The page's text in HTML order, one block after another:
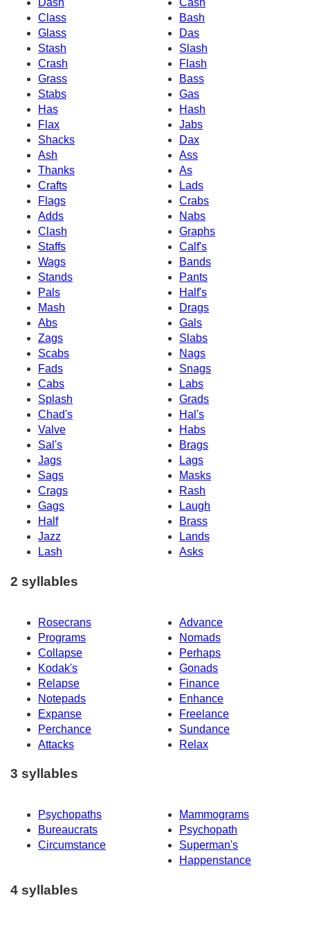
Dash
Cash
Class
Bash
Glass
Das
Stash
Slash
Crash
Flash
Grass
Bass
Stabs
Gas
Has
Hash
Flax
Jabs
Shacks
Dax
Ash
Ass
Thanks
As
Crafts
Lads
Flags
Crabs
Adds
Nabs
Clash
Graphs
Staffs
Calf's
Wags
Bands
Stands
Pants
Pals
Half's
Mash
Drags
Abs
Gals
Zags
Slabs
Scabs
Nags
Fads
Snags
Cabs
Labs
Splash
Grads
Chad's
Hal's
Valve
Habs
Sal's
Brags
Jags
Lags
Sags
Masks
Crags
Rash
Gags
Laugh
Half
Brass
Jazz
Lands
Lash
Asks
2 syllables
Rosecrans
Advance
Programs
Nomads
Collapse
Perhaps
Kodak's
Gonads
Relapse
Finance
Notepads
Enhance
Expanse
Freelance
Perchance
Sundance
Attacks
Relax
3 syllables
Psychopaths
Mammograms
Bureaucrats
Psychopath
Circumstance
Superman's
Happenstance
4 syllables